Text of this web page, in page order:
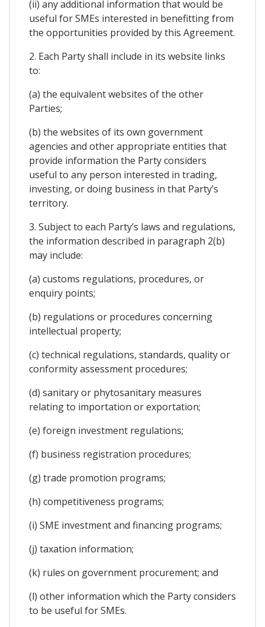
(ii) any additional information that would be
useful for SMEs interested in benefitting from
the opportunities provided by this Agreement.
2. Each Party shall include in its website links
to:
(a) the equivalent websites of the other
Parties;
(b) the websites of its own government
agencies and other appropriate entities that
provide information the Party considers
useful to any person interested in trading,
investing, or doing business in that Party’s
territory.
3. Subject to each Party’s laws and regulations,
the information described in paragraph 2(b)
may include:
(a) customs regulations, procedures, or
enquiry points;
(b) regulations or procedures concerning
intellectual property;
(c) technical regulations, standards, quality or
conformity assessment procedures;
(d) sanitary or phytosanitary measures
relating to importation or exportation;
(e) foreign investment regulations;
(f) business registration procedures;
(g) trade promotion programs;
(h) competitiveness programs;
(i) SME investment and financing programs;
(j) taxation information;
(k) rules on government procurement; and
(l) other information which the Party considers
to be useful for SMEs.